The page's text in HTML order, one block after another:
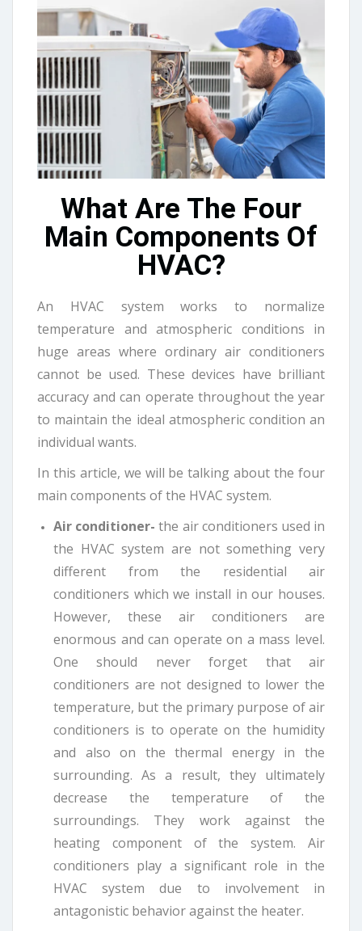
What Are The Four
Main Components Of
HVAC?
An HVAC system works to normalize
temperature and atmospheric conditions in
huge areas where ordinary air conditioners
cannot be used. These devices have brilliant
accuracy and can operate throughout the year
to maintain the ideal atmospheric condition an
individual wants.
In this article, we will be talking about the four
main components of the HVAC system.
Air conditioner- the air conditioners used in
the HVAC system are not something very
different from the residential air
conditioners which we install in our houses.
However, these air conditioners are
enormous and can operate on a mass level.
One should never forget that air
conditioners are not designed to lower the
temperature, but the primary purpose of air
conditioners is to operate on the humidity
and also on the thermal energy in the
surrounding. As a result, they ultimately
decrease the temperature of the
surroundings. They work against the
heating component of the system. Air
conditioners play a significant role in the
HVAC system due to involvement in
antagonistic behavior against the heater.